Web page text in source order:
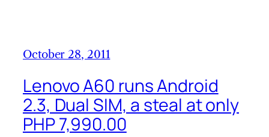
October 28, 2011
Lenovo A60 runs Android
2.3, Dual SIM, a steal at only
PHP 7,990.00